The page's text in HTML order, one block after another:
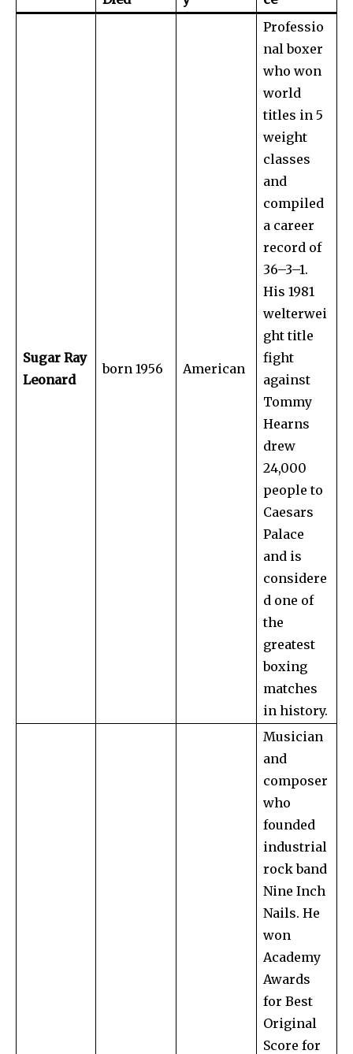
Sugar Ray
Leonard
born 1956 American
Professio
nal boxer
who won
world
titles in 5
weight
classes
and
compiled
a career
record of
36–3–1.
His 1981
welterwei
ght title
fight
against
Tommy
Hearns
drew
24,000
people to
Caesars
Palace
and is
considere
d one of
the
greatest
boxing
matches
in history.
Musician
and
composer
who
founded
industrial
rock band
Nine Inch
Nails. He
won
Academy
Awards
for Best
Original
Score for